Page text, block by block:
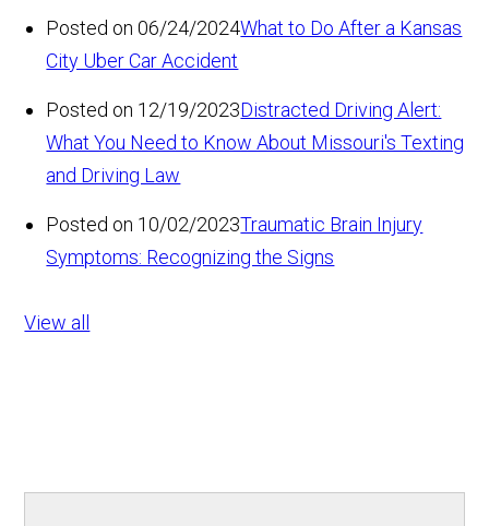
Posted on 06/24/2024What to Do After a Kansas
City Uber Car Accident
Posted on 12/19/2023Distracted Driving Alert:
What You Need to Know About Missouri's Texting
and Driving Law
Posted on 10/02/2023Traumatic Brain Injury
Symptoms: Recognizing the Signs
View all